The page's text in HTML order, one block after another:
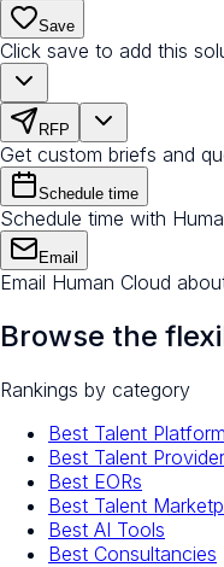
Save
Click save to add this
RFP
Get custom briefs and
Schedule time
Schedule time with
Email
Email Human Cloud
Browse the
Rankings by category
Best Talent
Best Talent
Best EORs
Best Talent
Best AI Tools
Best Consultancies